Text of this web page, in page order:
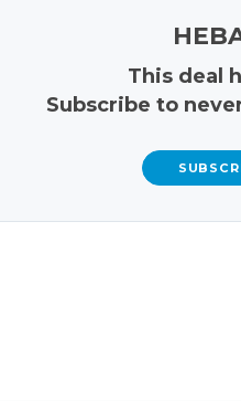
This deal
Subscribe to